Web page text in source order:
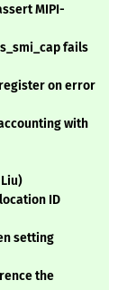
MIPI-
fails
on error
with
ID
setting
the